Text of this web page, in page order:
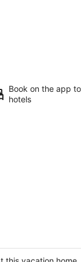
Book on the app to
hotels
IL